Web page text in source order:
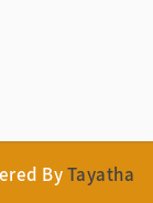
ByTayatha